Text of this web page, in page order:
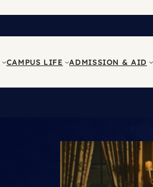
CAMPUS LIFE ADMISSION & AID